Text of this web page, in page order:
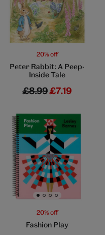
20% off
Peter Rabbit: A Peep-
Inside Tale
£8.99£7.19
Go to slide 1 Go to slide 2Go to slide 3 Go to slide 4
20% off
Fashion Play